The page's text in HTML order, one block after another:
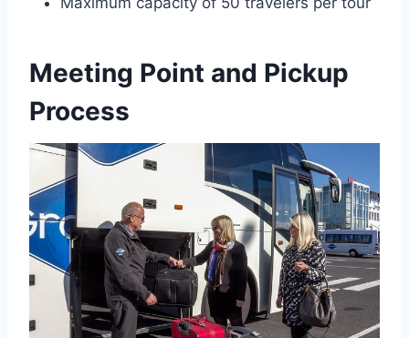
Meeting Point and Pickup
Process